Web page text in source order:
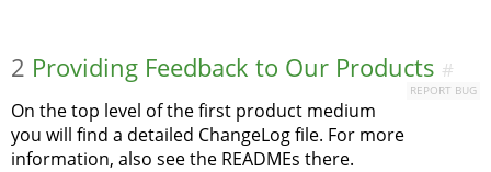
2 Providing Feedback to Our Products
REPORT BUG
#
On the top level of the first product medium
you will find a detailed ChangeLog file. For more
information, also see the READMEs there.